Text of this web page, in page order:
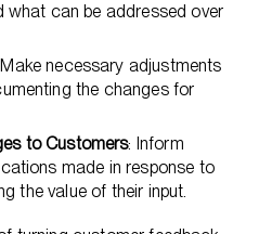
what can be addressed over
necessary adjustments
the changes for
to Customers: Inform
made in response to
the value of their input.